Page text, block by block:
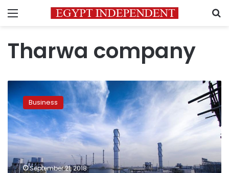
Menu
Tharwa company
Egypt
intensifies
oil
exploration
in
Mediterranean,
Red
Sea
Business
September 21, 2018